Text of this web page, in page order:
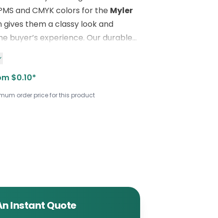
and CMYK colors for the Myler
gives them a classy look and
buyer’s experience. Our durable
contact us
811-
$0.10*
order price for this product
Instant Quote